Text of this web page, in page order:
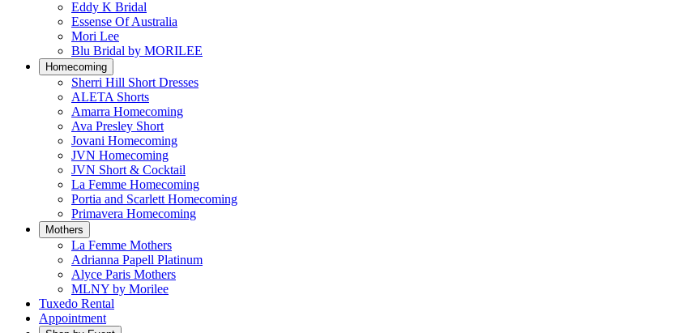
Eddy K Bridal
Essense Of Australia
Mori Lee
Blu Bridal by MORILEE
Homecoming
Sherri Hill Short Dresses
ALETA Shorts
Amarra Homecoming
Ava Presley Short
Jovani Homecoming
JVN Homecoming
JVN Short & Cocktail
La Femme Homecoming
Portia and Scarlett Homecoming
Primavera Homecoming
Mothers
La Femme Mothers
Adrianna Papell Platinum
Alyce Paris Mothers
MLNY by Morilee
Tuxedo Rental
Appointment